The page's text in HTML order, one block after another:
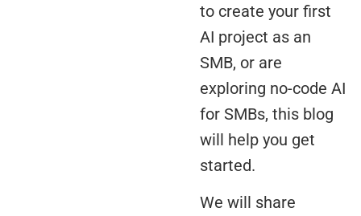
to create your first
AI project as an
SMB, or are
exploring no-code AI
for SMBs, this blog
will help you get
started.
We will share